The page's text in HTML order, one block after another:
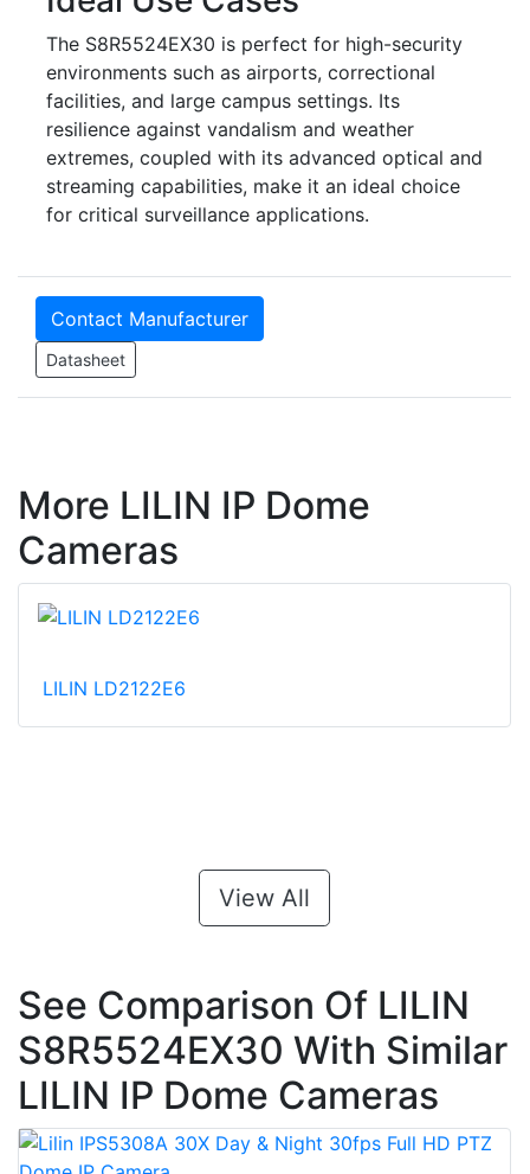
The S8R5524EX30 is perfect for high-security
environments such as airports, correctional
facilities, and large campus settings. Its
resilience against vandalism and weather
extremes, coupled with its advanced optical and
streaming capabilities, make it an ideal choice
for critical surveillance applications.
Contact Manufacturer
Datasheet
More LILIN IP Dome
Cameras
LILIN LD2122E6
View All
See Comparison Of LILIN
S8R5524EX30 With Similar
LILIN IP Dome Cameras